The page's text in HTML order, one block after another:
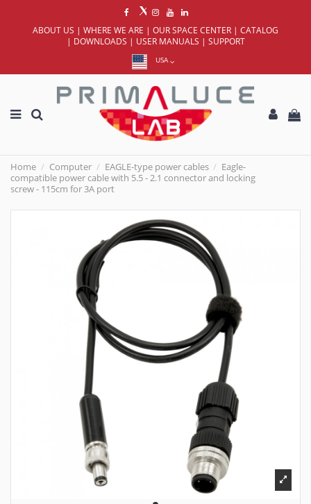
ABOUT US | WHERE WE ARE | OUR SPACE CENTER | CATALOG
| DOWNLOADS | USER MANUALS | SUPPORT
USA
Home Computer EAGLE-type power cables
Eagle-
compatible power cable with 5.5 - 2.1 connector and locking
screw - 115cm for 3A port